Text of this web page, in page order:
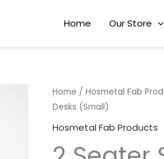
Home Our Store
Home / Hosmetal Fab
Desks (Small)
Hosmetal Fab Products
price
was:
2
Seater
School